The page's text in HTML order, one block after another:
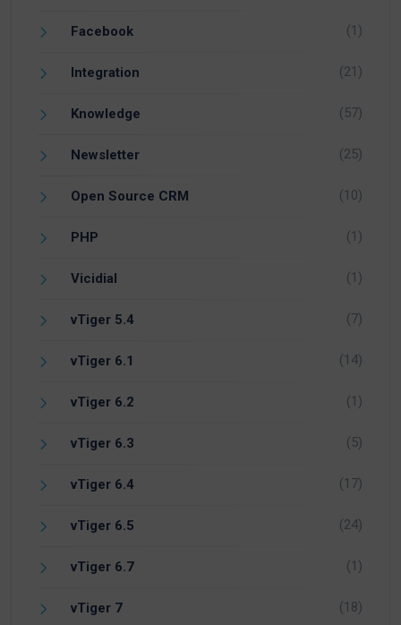
Facebook (1)
Integration (21)
Knowledge (57)
Newsletter (25)
Open Source CRM (10)
PHP (1)
Vicidial (1)
vTiger 5.4 (7)
vTiger 6.1 (14)
vTiger 6.2 (1)
vTiger 6.3 (5)
vTiger 6.4 (17)
vTiger 6.5 (24)
vTiger 6.7 (1)
vTiger 7 (18)